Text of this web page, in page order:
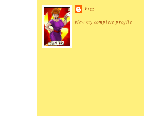
Vizz
view my complete profile